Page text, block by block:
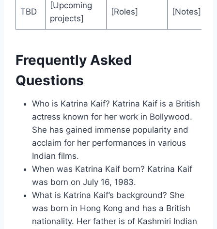
TBD
[Upcoming
projects]
[Roles] [Notes]
Frequently Asked
Questions
Who is Katrina Kaif? Katrina Kaif is a British
actress known for her work in Bollywood.
She has gained immense popularity and
acclaim for her performances in various
Indian films.
When was Katrina Kaif born? Katrina Kaif
was born on July 16, 1983.
What is Katrina Kaif’s background? She
was born in Hong Kong and has a British
nationality. Her father is of Kashmiri Indian